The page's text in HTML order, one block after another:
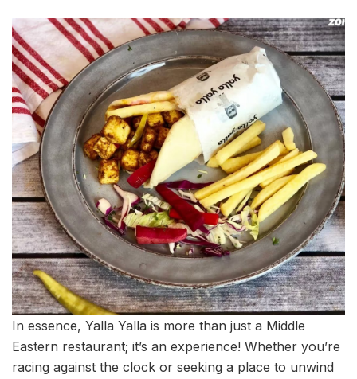
In essence, Yalla Yalla is more than just a Middle
Eastern restaurant; it’s an experience! Whether you’re
racing against the clock or seeking a place to unwind